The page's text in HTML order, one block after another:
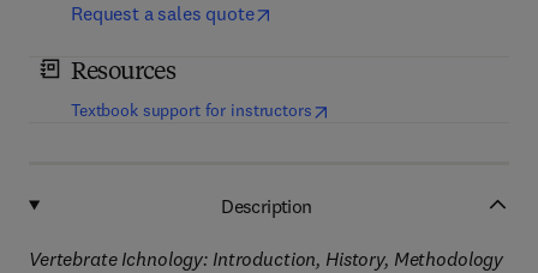
Request a sales quote
Resources
Textbook support for instructors(opens in new tab/window
Description
Vertebrate Ichnology: Introduction, History, Methodology